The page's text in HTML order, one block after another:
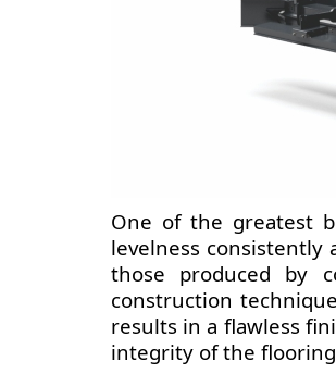
One of the greatest
levelness consistently
those produced by
construction
results in a flawless
integrity of the